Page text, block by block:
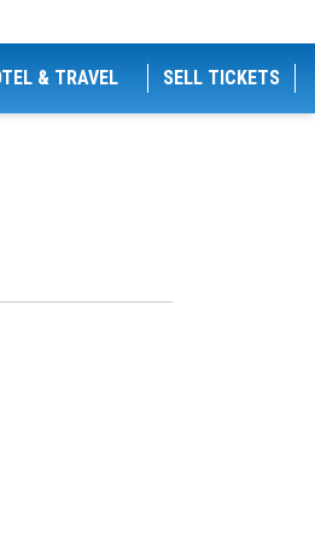
& TRAVEL SELL TICKETS